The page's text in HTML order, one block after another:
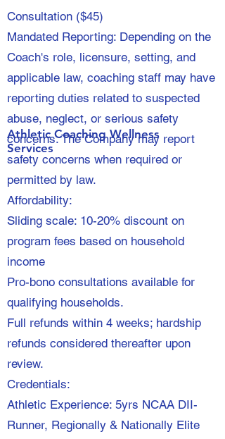
Consultation ($45)
Mandated Reporting: Depending on the
Coach's role, licensure, setting, and
applicable law, coaching staff may have
reporting duties related to suspected
abuse, neglect, or serious safety
concerns. The Company may report
safety concerns when required or
permitted by law.
Affordability:
Sliding scale: 10-20% discount on
program fees based on household
income
Pro-bono consultations available for
qualifying households.
Full refunds within 4 weeks; hardship
refunds considered thereafter upon
review.
Credentials:
Athletic Experience: 5yrs NCAA DII-
Runner, Regionally & Nationally Elite
Athletic Coaching Wellness
Services